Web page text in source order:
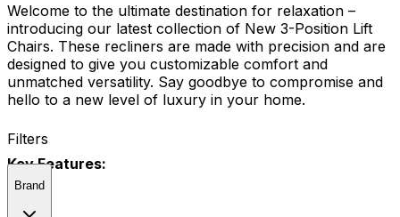
Welcome to the ultimate destination for relaxation –
introducing our latest collection of New 3-Position Lift
Chairs. These recliners are made with precision and are
designed to give you customizable comfort and
unmatched versatility. Say goodbye to compromise and
hello to a new level of luxury in your home.
Key Features:
Filters
Brand